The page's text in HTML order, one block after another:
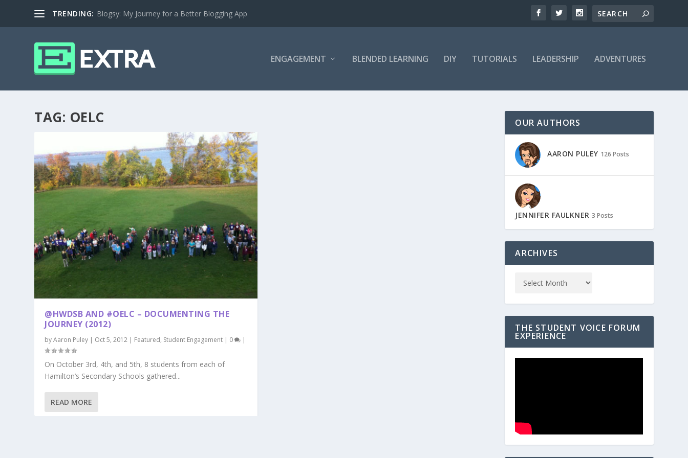
TRENDING: Blogsy: My Journey for a Better Blogging App
ENGAGEMENT BLENDED LEARNING DIY TUTORIALS LEADERSHIP ADVENTURES
TAG: OELC
@HWDSB AND #OELC – DOCUMENTING THE
JOURNEY (2012)
byAaron Puley | Oct 5, 2012 | Featured, Student Engagement | 0 |
On October 3rd, 4th, and 5th, 8 students from each of
Hamilton’s Secondary Schools gathered...
READ MORE
OUR AUTHORS
AARON PULEY 126 Posts
JENNIFER FAULKNER 3 Posts
ARCHIVES
THE STUDENT VOICE FORUM
EXPERIENCE